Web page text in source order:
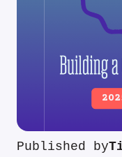
Published by